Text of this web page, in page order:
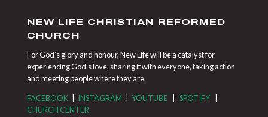
NEW LIFE CHRISTIAN REFORMED
CHURCH
For God’s glory and honour, New Life will be a catalyst for
experiencing God’s love, sharing it with everyone, taking action
and meeting people where they are.
FACEBOOK| INSTAGRAM | YOUTUBE| SPOTIFY|
CHURCH CENTER